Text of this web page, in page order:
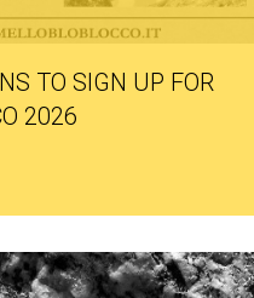
TO SIGN UP FOR
2026